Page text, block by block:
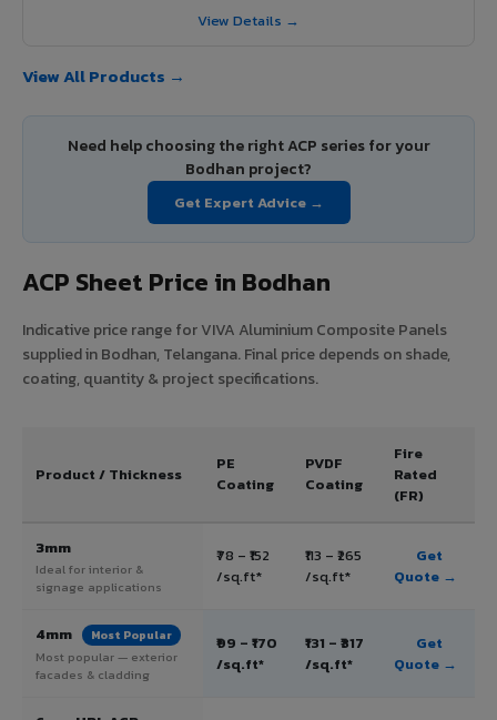
View Details →
View All Products →
Need help choosing the right ACP series for your
Bodhan project?
Get Expert Advice →
ACP Sheet Price in Bodhan
Indicative price range for VIVA Aluminium Composite Panels
supplied in Bodhan, Telangana. Final price depends on shade,
coating, quantity & project specifications.
Product / Thickness
PE
Coating
PVDF
Coating
Fire
Rated
(FR)
3mm
Ideal for interior &
signage applications
₹78 – ₹152
/sq.ft*
₹113 – ₹265
/sq.ft*
Get
Quote →
4mm Most Popular
Most popular — exterior
facades & cladding
₹99 – ₹170
/sq.ft*
₹131 – ₹317
/sq.ft*
Get
Quote →